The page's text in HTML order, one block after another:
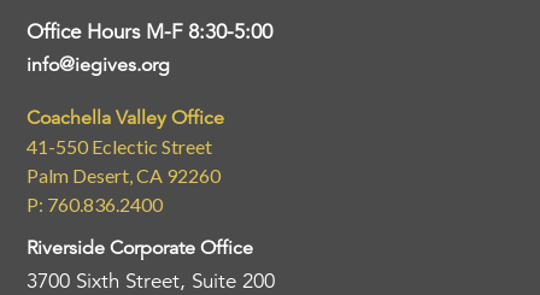
Office Hours M-F 8:30-5:00
info@iegives.org
Coachella Valley Office
41-550 Eclectic Street
Palm Desert, CA 92260
P: 760.836.2400
Riverside Corporate Office
3700 Sixth Street, Suite 200